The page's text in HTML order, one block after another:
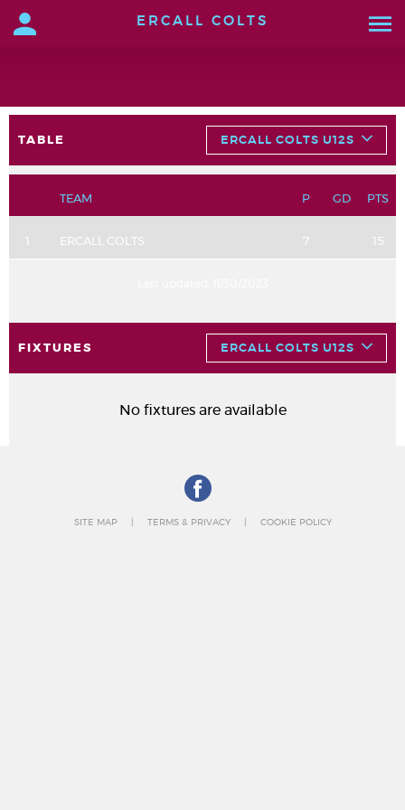
ERCALL COLTS
TABLE ERCALL COLTS U12S
TEAM P GD PTS
1 ERCALL COLTS 7 15
FIXTURES ERCALL COLTS U12S
No fixtures are available
SITE MAP TERMS & PRIVACY COOKIE POLICY